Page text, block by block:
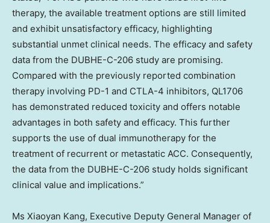
therapy, the available treatment options are still limited
and exhibit unsatisfactory efficacy, highlighting
substantial unmet clinical needs. The efficacy and safety
data from the DUBHE-C-206 study are promising.
Compared with the previously reported combination
therapy involving PD-1 and CTLA-4 inhibitors, QL1706
has demonstrated reduced toxicity and offers notable
advantages in both safety and efficacy. This further
supports the use of dual immunotherapy for the
treatment of recurrent or metastatic ACC. Consequently,
the data from the DUBHE-C-206 study holds significant
clinical value and implications.”
Ms Xiaoyan Kang, Executive Deputy General Manager of